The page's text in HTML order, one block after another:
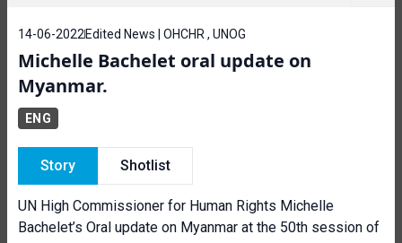
14-06-2022 Edited News | OHCHR , UNOG
Michelle Bachelet oral update on
Myanmar.
ENG
Story Shotlist
UN High Commissioner for Human Rights Michelle
Bachelet’s Oral update on Myanmar at the 50th session of